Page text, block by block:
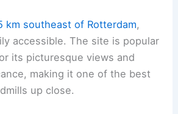
km southeast of Rotterdam,
accessible. The site is popular
its picturesque views and
making it one of the best
up close.